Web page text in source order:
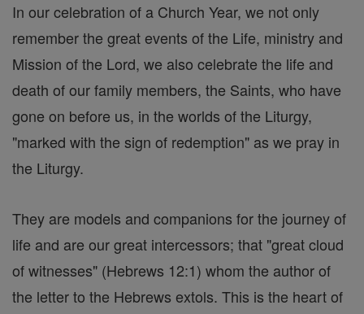
In our celebration of a Church Year, we not only
remember the great events of the Life, ministry and
Mission of the Lord, we also celebrate the life and
death of our family members, the Saints, who have
gone on before us, in the worlds of the Liturgy,
"marked with the sign of redemption" as we pray in
the Liturgy.
They are models and companions for the journey of
life and are our great intercessors; that "great cloud
of witnesses" (Hebrews 12:1) whom the author of
the letter to the Hebrews extols. This is the heart of